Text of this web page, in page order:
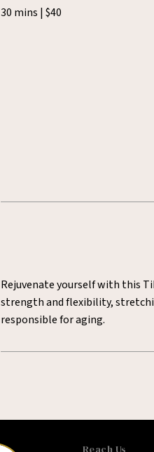
30 mins | $40
Rejuvenate yourself with this
strength and flexibility,
responsible for aging.